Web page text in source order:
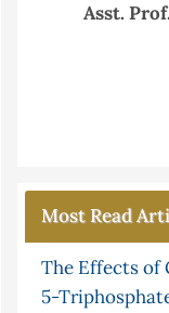
Asst.
Most Read
The Effects of
5-